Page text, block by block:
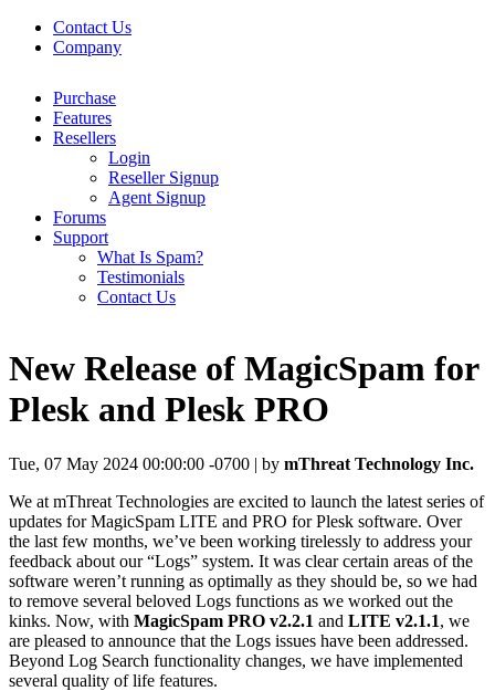
Contact Us
Company
Purchase
Features
Resellers
Login
Reseller Signup
Agent Signup
Forums
Support
What Is Spam?
Testimonials
Contact Us
New Release of MagicSpam for
Plesk and Plesk PRO
Tue, 07 May 2024 00:00:00 -0700 | by mThreat Technology Inc.
We at mThreat Technologies are excited to launch the latest series of
updates for MagicSpam LITE and PRO for Plesk software. Over
the last few months, we’ve been working tirelessly to address your
feedback about our “Logs” system. It was clear certain areas of the
software weren’t running as optimally as they should be, so we had
to remove several beloved Logs functions as we worked out the
kinks. Now, with MagicSpam PRO v2.2.1 and LITE v2.1.1, we
are pleased to announce that the Logs issues have been addressed.
Beyond Log Search functionality changes, we have implemented
several quality of life features.